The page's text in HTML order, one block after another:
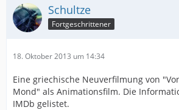
Schultze
Fortgeschrittener
18. Oktober 2013 um 14:34
Eine griechische Neuverfilmung von
Mond" als Animationsfilm. Die
IMDb gelistet.